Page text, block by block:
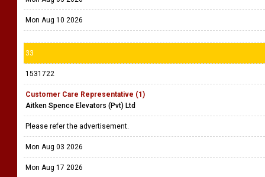
Mon Aug 10 2026
33
1531722
Customer Care Representative (1)
Aitken Spence Elevators (Pvt) Ltd
Please refer the advertisement.
Mon Aug 03 2026
Mon Aug 17 2026